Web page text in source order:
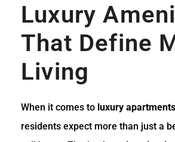
Luxury
That Define
Living
When it comes to luxury
residents expect more than just a